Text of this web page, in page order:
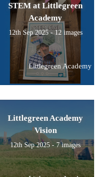
STEM at Littlegreen
Academy
12th Sep 2025 - 12 images
Littlegreen Academy
Littlegreen Academy
Vision
12th Sep 2025 - 7 images